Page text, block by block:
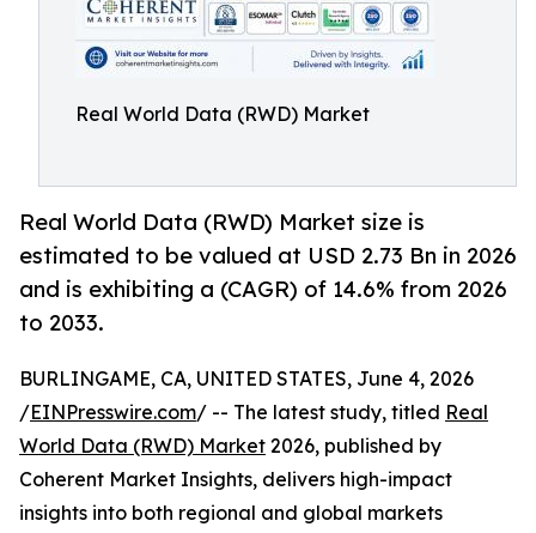
Real World Data (RWD) Market
Real World Data (RWD) Market size is
estimated to be valued at USD 2.73 Bn in 2026
and is exhibiting a (CAGR) of 14.6% from 2026
to 2033.
BURLINGAME, CA, UNITED STATES, June 4, 2026
/EINPresswire.com/ -- The latest study, titled Real
World Data (RWD) Market 2026, published by
Coherent Market Insights, delivers high-impact
insights into both regional and global markets